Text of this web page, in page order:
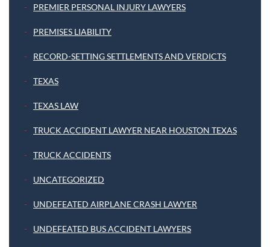
PREMIER PERSONAL INJURY LAWYERS
PREMISES LIABILITY
RECORD-SETTING SETTLEMENTS AND VERDICTS
TEXAS
TEXAS LAW
TRUCK ACCIDENT LAWYER NEAR HOUSTON TEXAS
TRUCK ACCIDENTS
UNCATEGORIZED
UNDEFEATED AIRPLANE CRASH LAWYER
UNDEFEATED BUS ACCIDENT LAWYERS